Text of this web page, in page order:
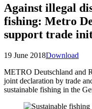
Against illegal
fishing: Metro
support trade
19 June 2018Download
METRO Deutschland and
joint declaration by trade
sustainable fishing in the